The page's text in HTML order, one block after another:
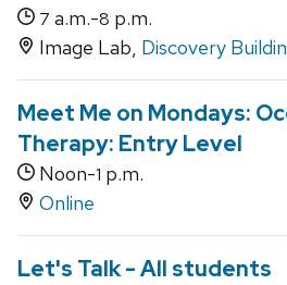
7 a.m.-8 p.m.
Image Lab, Discovery
Meet Me on Mondays:
Therapy: Entry Level
Noon-1 p.m.
Online
Let's Talk - All students